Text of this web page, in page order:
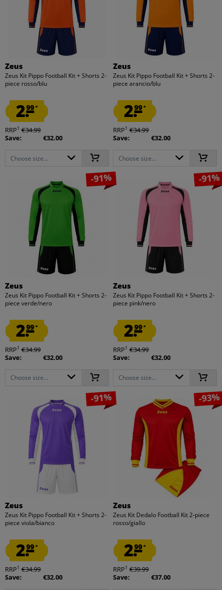
Zeus
Zeus Kit Pippo Football Kit + Shorts 2-
piece rosso/blu
2.99*
RRP1 €34.99
Save:
€32.00
Choose size...
Zeus
Zeus Kit Pippo Football Kit + Shorts 2-
piece arancio/blu
2.99*
RRP1 €34.99
Save:
€32.00
Choose size...
-91%
Zeus
Zeus Kit Pippo Football Kit + Shorts 2-
piece verde/nero
2.99*
RRP1 €34.99
Save:
€32.00
Choose size...
-91%
Zeus
Zeus Kit Pippo Football Kit + Shorts 2-
piece pink/nero
2.99*
RRP1 €34.99
Save:
€32.00
Choose size...
-91%
Zeus
Zeus Kit Pippo Football Kit + Shorts 2-
piece viola/bianco
2.99*
RRP1 €34.99
Save:
€32.00
-93%
Zeus
Zeus Kit Dedalo Football Kit 2-piece
rosso/giallo
2.99*
RRP1 €39.99
Save:
€37.00